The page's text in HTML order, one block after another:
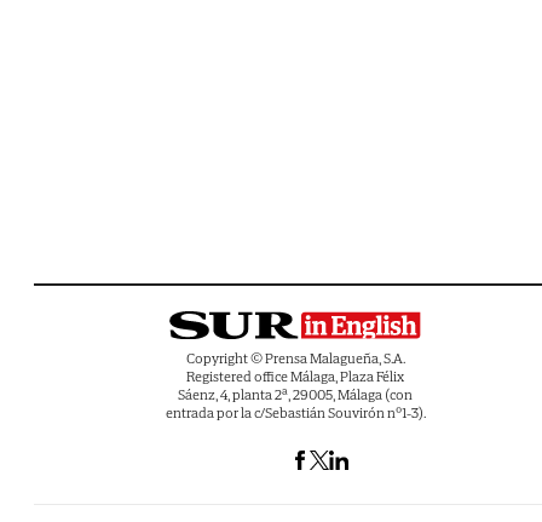
Copyright © Prensa Malagueña, S.A.
Registered office Málaga, Plaza Félix
Sáenz, 4, planta 2ª, 29005, Málaga (con
entrada por la c/Sebastián Souvirón nº1-3).